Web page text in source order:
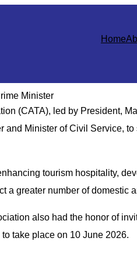
Home
Minister
(CATA), led by President,
Minister of Civil Service,
tourism hospitality,
a greater number of domestic
also had the honor of
take place on 10 June 2026.